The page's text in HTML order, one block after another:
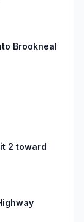
Brookneal
2 toward